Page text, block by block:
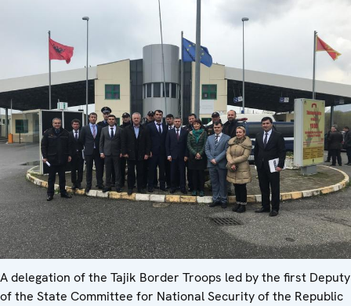
A delegation of the Tajik Border Troops led by the first Deputy
of the State Committee for National Security of the Republic